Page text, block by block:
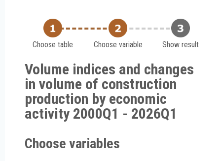
Choose table Choose variable Show result
Volume indices and changes
in volume of construction
production by economic
activity 2000Q1 - 2026Q1
Choose variables